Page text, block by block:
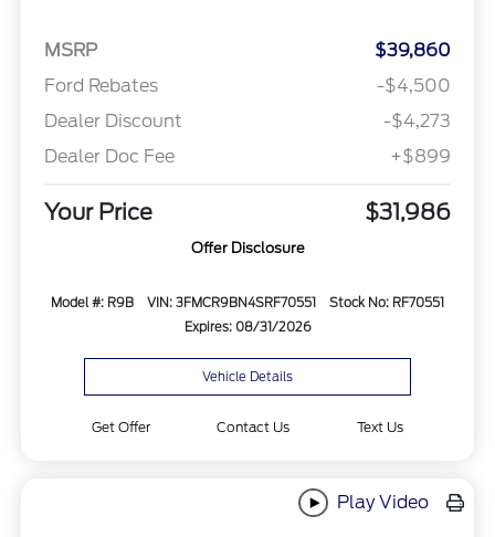
MSRP
$39,860
Ford Rebates
-$4,500
Dealer Discount
-$4,273
Dealer Doc Fee
+$899
Your Price $31,986
Offer Disclosure
Model #: R9B VIN: 3FMCR9BN4SRF70551
Stock No: RF70551
Expires: 08/31/2026
Vehicle Details
Get Offer Contact Us Text Us
Play Video